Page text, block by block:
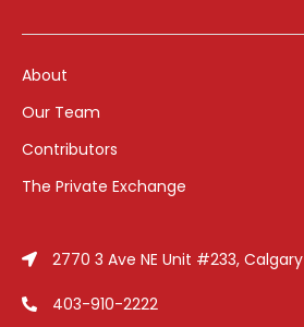
About
Our Team
Contributors
The Private Exchange
2770 3 Ave NE Unit #233, Calgary
403-910-2222